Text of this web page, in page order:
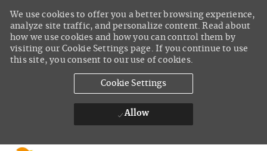
We use cookies to offer you a better browsing experience,
analyze site traffic, and personalize content. Read about
how we use cookies and how you can control them by
visiting our Cookie Settings page. If you continue to use
this site, you consent to our use of cookies.
Cookie Settings
Allow